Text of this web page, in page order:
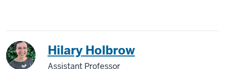
Japan Hilary Holbrow
Assistant Professor